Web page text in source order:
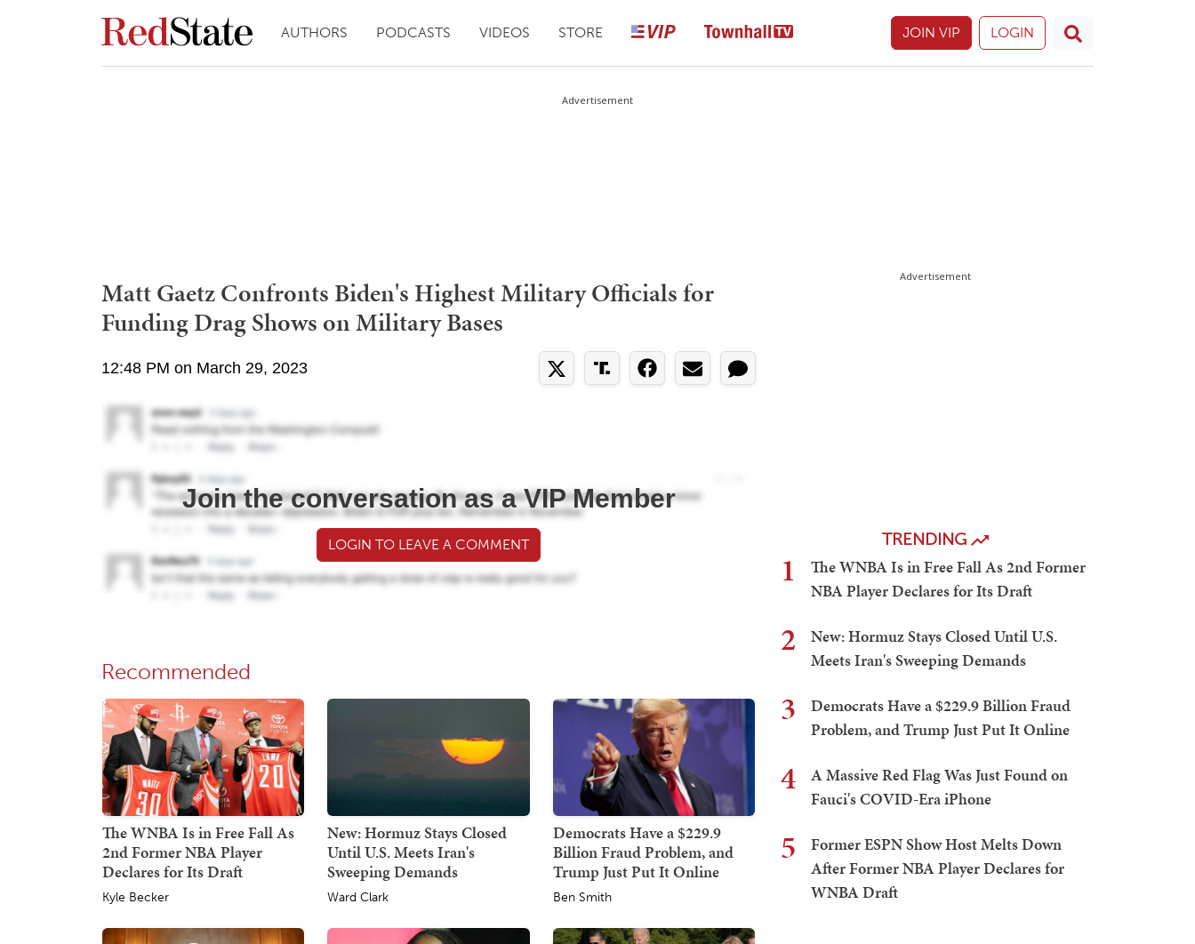
AUTHORS PODCASTS VIDEOS STORE JOIN VIP LOGIN
Advertisement
Matt Gaetz Confronts Biden's Highest Military Officials for
Funding Drag Shows on Military Bases
12:48 PM on March 29, 2023
Join the conversation as a VIP Member
LOGIN TO LEAVE A COMMENT
Recommended
The WNBA Is in Free Fall As
2nd Former NBA Player
Declares for Its Draft
Kyle Becker
New: Hormuz Stays Closed
Until U.S. Meets Iran's
Sweeping Demands
Ward Clark
Democrats Have a $229.9
Billion Fraud Problem, and
Trump Just Put It Online
Ben Smith
Advertisement
TRENDING
1
The WNBA Is in Free Fall As 2nd Former
NBA Player Declares for Its Draft
2
New: Hormuz Stays Closed Until U.S.
Meets Iran's Sweeping Demands
3
Democrats Have a $229.9 Billion Fraud
Problem, and Trump Just Put It Online
4
A Massive Red Flag Was Just Found on
Fauci's COVID-Era iPhone
5
Former ESPN Show Host Melts Down
After Former NBA Player Declares for
WNBA Draft